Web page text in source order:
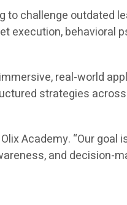
challenge outdated
execution, behavioral
real-world
strategies
Academy. “Our goal
and decision-